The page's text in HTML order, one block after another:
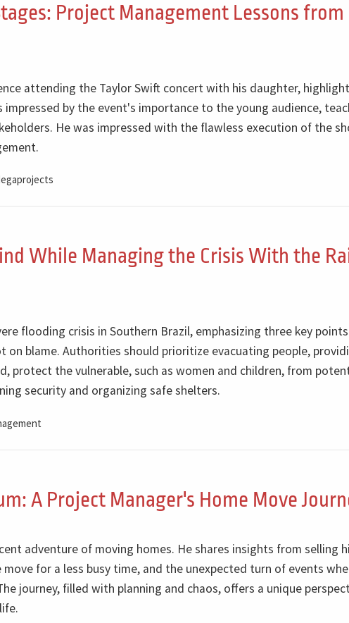
Project Management Lessons from
attending the Taylor Swift concert with his daughter,
by the event's importance to the young audience,
He was impressed with the flawless execution of the
While Managing the Crisis With the
flooding crisis in Southern Brazil, emphasizing three key
on blame. Authorities should prioritize evacuating people,
protect the vulnerable, such as women and children, from
security and organizing safe shelters.
A Project Manager's Home Move
adventure of moving homes. He shares insights from selling
for a less busy time, and the unexpected turn of events
journey, filled with planning and chaos, offers a unique